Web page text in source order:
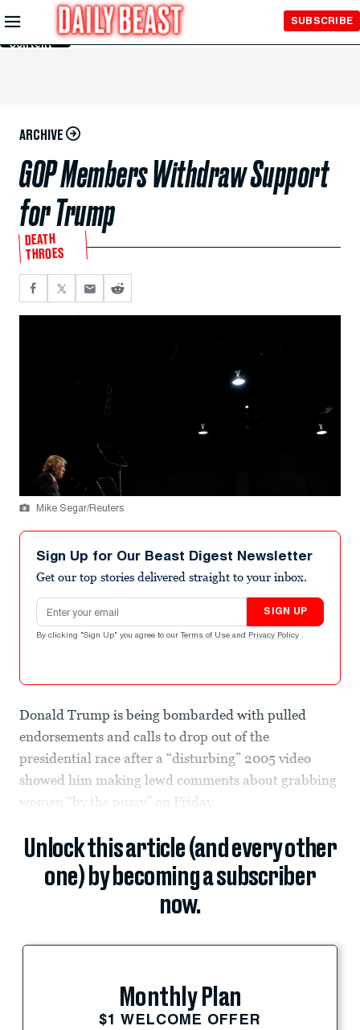
Skip to
Main
Content
SUBSCRIBE
ARCHIVE
GOP Members Withdraw Support
for Trump
DEATH
THROES
Mike Segar/Reuters
Sign Up for Our Beast Digest Newsletter
Get our top stories delivered straight to your inbox.
Email address
SIGN UP
By clicking "Sign Up" you agree to our Terms of Use and Privacy Policy .
Donald Trump is being bombarded with pulled
endorsements and calls to drop out of the
presidential race after a “disturbing” 2005 video
showed him making lewd comments about grabbing
women “by the pussy” on Friday.
Unlock this article (and every other
one) by becoming a subscriber
now.
Monthly Plan
$1 WELCOME OFFER